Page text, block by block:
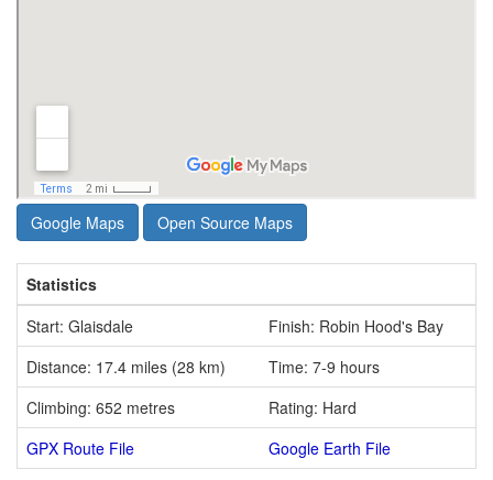
Google Maps Open Source Maps
Statistics
Start: Glaisdale
Finish: Robin Hood's Bay
Distance: 17.4 miles (28 km)
Time: 7-9 hours
Climbing: 652 metres
Rating: Hard
GPX Route File
Google Earth File